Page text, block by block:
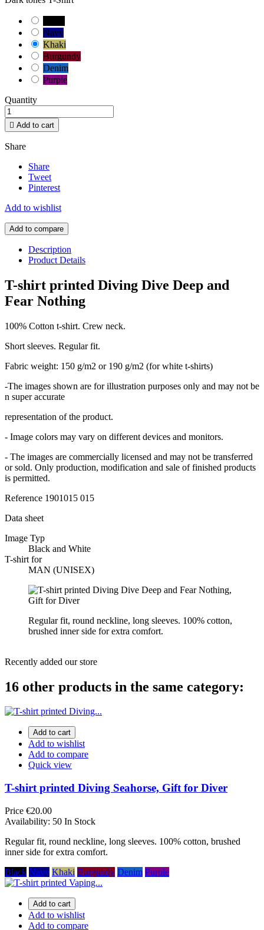
Navy
Khaki
Burgundy
Denim
Purple
Quantity
 Add to cart
Share
Share
Tweet
Pinterest
Add to wishlist
Add to compare
Description
Product Details
T-shirt printed Diving Dive Deep and
Fear Nothing
100% Cotton t-shirt. Crew neck.
Short sleeves. Regular fit.
Fabric weight: 150 g/m2 or 190 g/m2 (for white t-shirts)
-The images shown are for illustration purposes only and may not be
n super accurate
representation of the product.
- Image colors may vary on different devices and monitors.
- The images are commercially licensed and may not be transferred
or sold. Only production, modification and sale of finished products
is permitted.
Reference 1901015 015
Data sheet
Image Typ
Black and White
T-shirt for
MAN (UNISEX)
Regular fit, round neckline, long sleeves. 100% cotton,
brushed inner side for extra comfort.
Recently added our store
16 other products in the same category:
Add to cart
Add to wishlist
Add to compare
Quick view
T-shirt printed Diving Seahorse, Gift for Diver
Price €20.00
Availability: 50 In Stock
Regular fit, round neckline, long sleeves. 100% cotton, brushed
inner side for extra comfort.
Black Navy Khaki Burgundy Denim Purple
Add to cart
Add to wishlist
Add to compare